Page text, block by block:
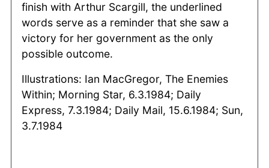
finish with Arthur Scargill, the underlined
words serve as a reminder that she saw a
victory for her government as the only
possible outcome.
Illustrations: Ian MacGregor, The Enemies
Within; Morning Star, 6.3.1984; Daily
Express, 7.3.1984; Daily Mail, 15.6.1984; Sun,
3.7.1984